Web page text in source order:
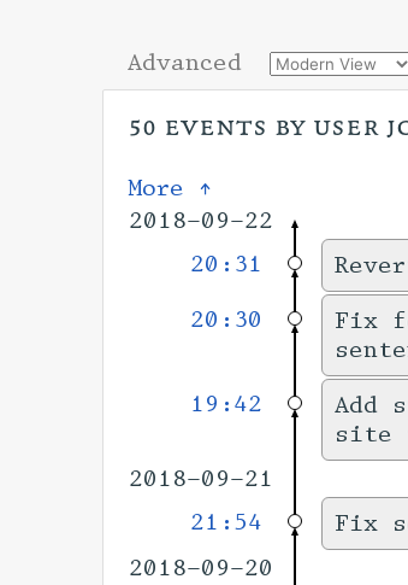
Advanced
50 events by user
More ↑
2018-09-22
20:31
20:30
Fix
19:42
Add
site
2018-09-21
21:54
Fix
2018-09-20